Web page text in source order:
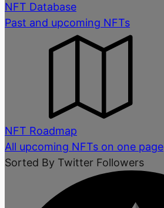
NFT Database
Past and upcoming NFTs
NFT Roadmap
All upcoming NFTs on one page
Sorted By Twitter Followers